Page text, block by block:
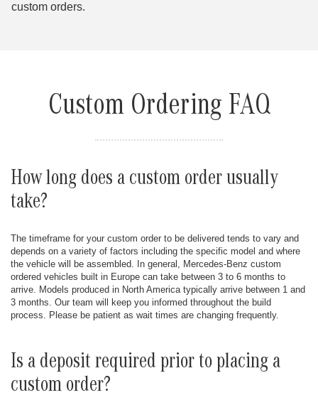
custom orders.
Custom Ordering FAQ
How long does a custom order usually
take?
The timeframe for your custom order to be delivered tends to vary and
depends on a variety of factors including the specific model and where
the vehicle will be assembled. In general, Mercedes-Benz custom
ordered vehicles built in Europe can take between 3 to 6 months to
arrive. Models produced in North America typically arrive between 1 and
3 months. Our team will keep you informed throughout the build
process. Please be patient as wait times are changing frequently.
Is a deposit required prior to placing a
custom order?